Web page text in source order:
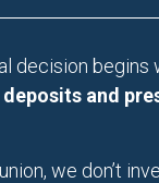
decision begins
and
we don’t